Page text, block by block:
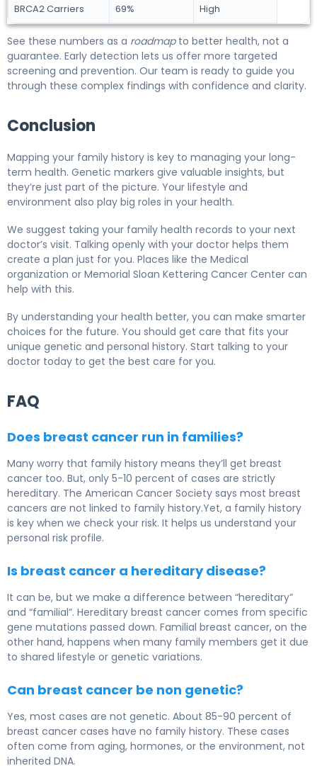
BRCA2 Carriers 69% High
See these numbers as a roadmapto better health, not a
guarantee. Early detection lets us offer more targeted
screening and prevention. Our team is ready to guide you
through these complex findings with confidence and clarity.
Conclusion
Mapping your family history is key to managing your long-
term health. Genetic markers give valuable insights, but
they’re just part of the picture. Your lifestyle and
environment also play big roles in your health.
We suggest taking your family health records to your next
doctor’s visit. Talking openly with your doctor helps them
create a plan just for you. Places like the Medical
organization or Memorial Sloan Kettering Cancer Center can
help with this.
By understanding your health better, you can make smarter
choices for the future. You should get care that fits your
unique genetic and personal history. Start talking to your
doctor today to get the best care for you.
FAQ
Does breast cancer run in families?
Many worry that family history means they’ll get breast
cancer too. But, only 5-10 percent of cases are strictly
hereditary. The American Cancer Society says most breast
cancers are not linked to family history.Yet, a family history
is key when we check your risk. It helps us understand your
personal risk profile.
Is breast cancer a hereditary disease?
It can be, but we make a difference between “hereditary”
and “familial”. Hereditary breast cancer comes from specific
gene mutations passed down. Familial breast cancer, on the
other hand, happens when many family members get it due
to shared lifestyle or genetic variations.
Can breast cancer be non genetic?
Yes, most cases are not genetic. About 85-90 percent of
breast cancer cases have no family history. These cases
often come from aging, hormones, or the environment, not
inherited DNA.